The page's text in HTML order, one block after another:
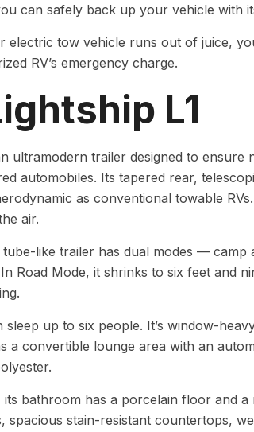
can safely back up your vehicle with
electric tow vehicle runs out of juice,
RV’s emergency charge.
L1
ultramodern trailer designed to
automobiles. Its tapered rear,
as conventional towable
air.
tube-like trailer has dual modes —
Road Mode, it shrinks to six feet and
sleep up to six people. It’s window-
a convertible lounge area with an
its bathroom has a porcelain floor and
spacious stain-resistant countertops,